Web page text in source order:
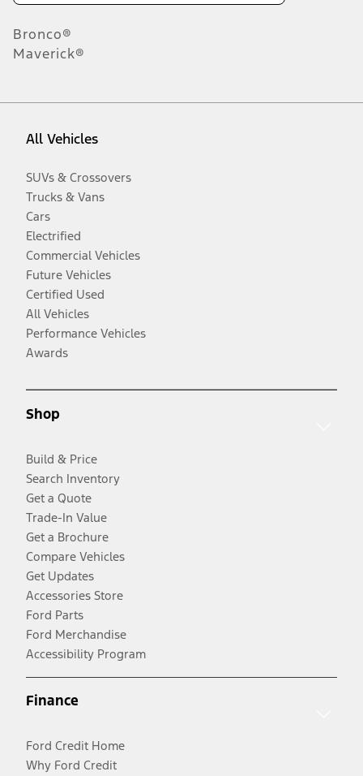
Bronco®
Maverick®
All Vehicles
SUVs & Crossovers
Trucks & Vans
Cars
Electrified
Commercial Vehicles
Future Vehicles
Certified Used
All Vehicles
Performance Vehicles
Awards
Shop
Build & Price
Search Inventory
Get a Quote
Trade-In Value
Get a Brochure
Compare Vehicles
Get Updates
Accessories Store
Ford Parts
Ford Merchandise
Accessibility Program
Finance
Ford Credit Home
Why Ford Credit